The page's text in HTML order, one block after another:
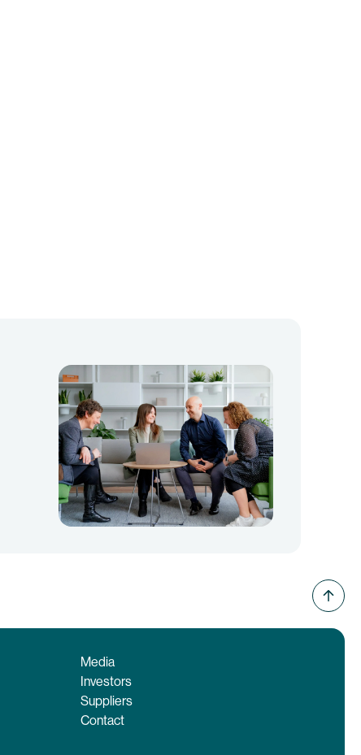
Media
Investors
Suppliers
Contact